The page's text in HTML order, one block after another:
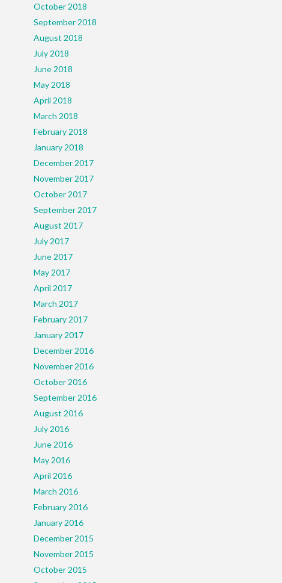
October 2018
September 2018
August 2018
July 2018
June 2018
May 2018
April 2018
March 2018
February 2018
January 2018
December 2017
November 2017
October 2017
September 2017
August 2017
July 2017
June 2017
May 2017
April 2017
March 2017
February 2017
January 2017
December 2016
November 2016
October 2016
September 2016
August 2016
July 2016
June 2016
May 2016
April 2016
March 2016
February 2016
January 2016
December 2015
November 2015
October 2015